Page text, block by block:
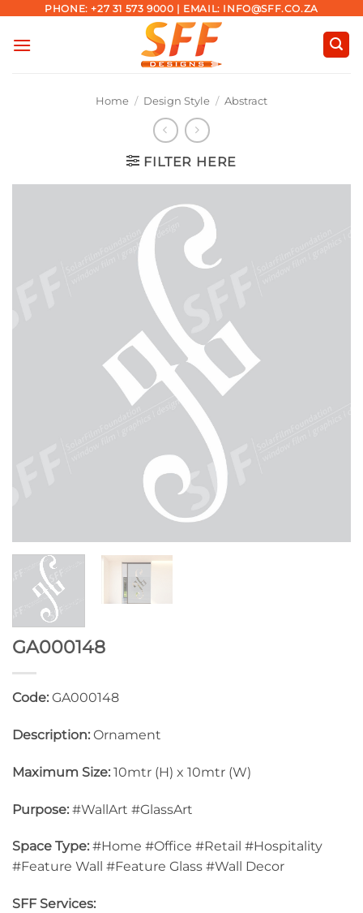
content
PHONE: +27 31 573 9000 | EMAIL: INFO@SFF.CO.ZA
Home / Design Style / Abstract
FILTER HERE
GA000148
Code: GA000148
Description: Ornament
Maximum Size: 10mtr (H) x 10mtr (W)
Purpose: #WallArt #GlassArt
Space Type: #Home #Office #Retail #Hospitality
#Feature Wall #Feature Glass #Wall Decor
SFF Services: